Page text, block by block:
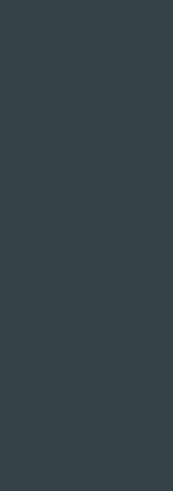
Dallas
75246